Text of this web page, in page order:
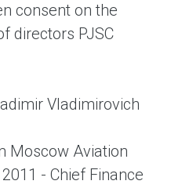
consent on the
directors PJSC
Vladimirovich
Moscow Aviation
- Chief Finance